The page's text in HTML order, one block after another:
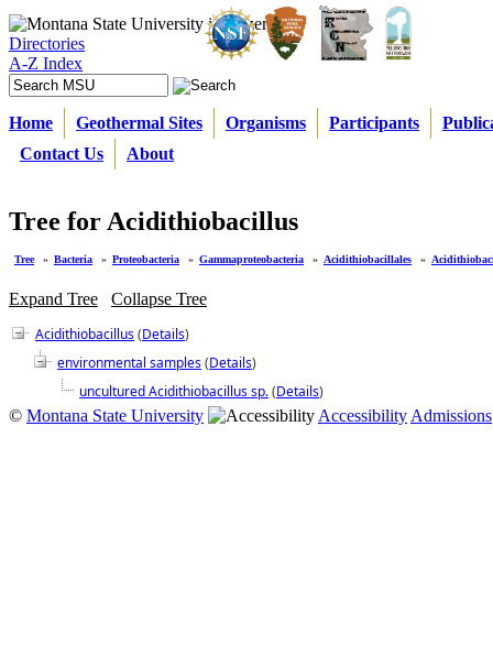
Directories
A-Z Index
Home Geothermal Sites Organisms Participants
Contact Us
About
Tree for Acidithiobacillus
Tree » Bacteria » Proteobacteria » Gammaproteobacteria » Acidithiobacillales »
Expand Tree
Collapse Tree
Acidithiobacillus(Details)
environmental samples(Details)
uncultured Acidithiobacillus sp.(Details)
© Montana State University Accessibility Admissions